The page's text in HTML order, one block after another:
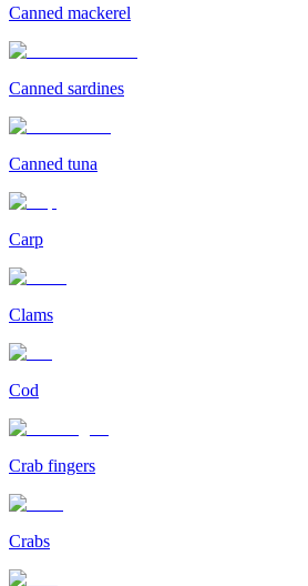
Canned mackerel
Canned sardines
Canned tuna
Carp
Clams
Cod
Crab fingers
Crabs